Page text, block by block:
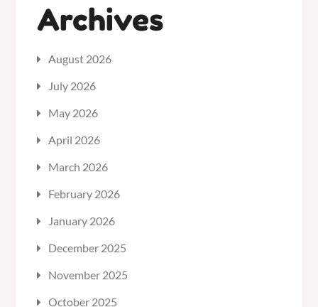
Archives
August 2026
July 2026
May 2026
April 2026
March 2026
February 2026
January 2026
December 2025
November 2025
October 2025